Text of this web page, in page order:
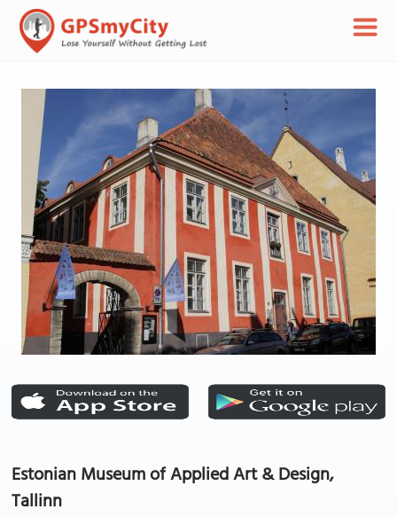
Estonian Museum of Applied Art & Design,
Tallinn